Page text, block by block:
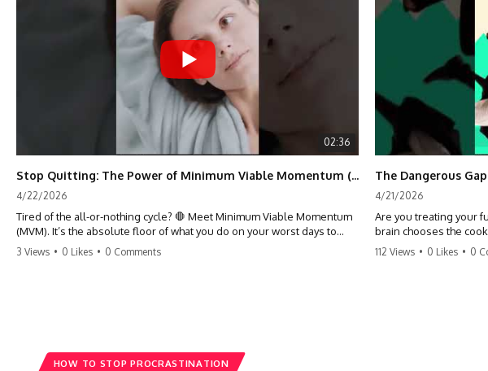
02:36
Stop Quitting: The Power of Minimum Viable Momentum (MVM)
4/22/2026
Tired of the all-or-nothing cycle? 🛑 Meet Minimum Viable Momentum
(MVM). It’s the absolute floor of what you do on your worst days to
keep the engine running. Learn how one 'Anchor Habit' can save your
3 Views • 0 Likes • 0 Comments
The Dangerous
4/21/2026
Are you treating your
brain chooses the
between who you are
#Psychology
112 Views • 0 Likes • 0
HOW TO STOP PROCRASTINATION